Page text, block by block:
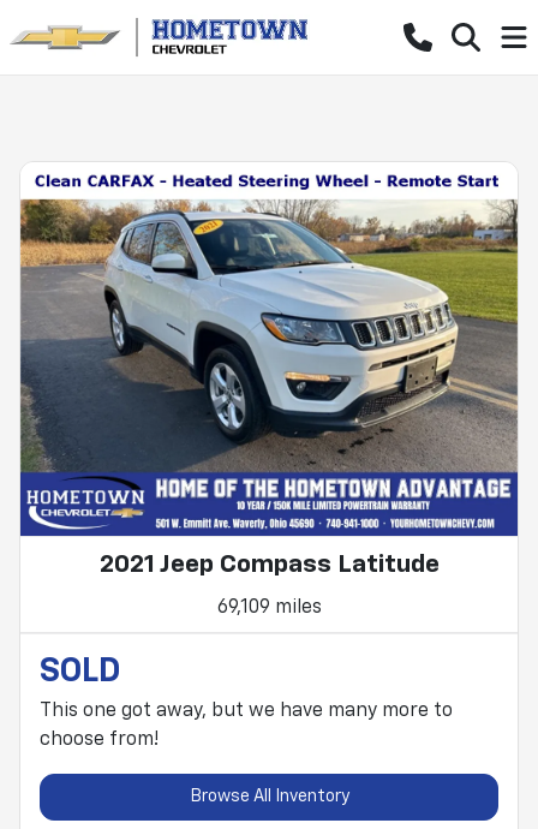
2021 Jeep Compass Latitude
69,109 miles
SOLD
This one got away, but we have many more to
choose from!
Browse All Inventory